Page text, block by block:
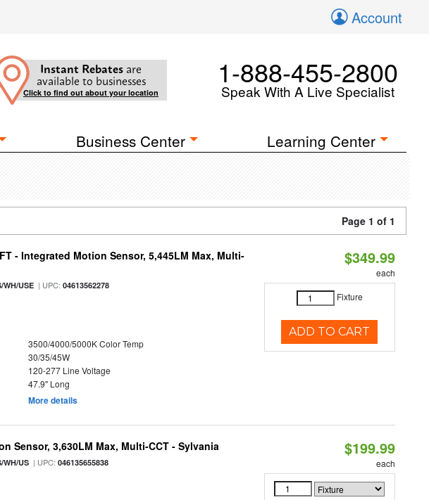
Account
Instant Rebates are
available to businesses
Click to find out about your location
1-888-455-2800
Speak With A Live Specialist
Business Center Learning Center
Page 1 of 1
- Integrated Motion Sensor, 5,445LM Max, Multi-
WH/USE | UPC:04613562278
3500/4000/5000K Color Temp
30/35/45W
120-277 Line Voltage
47.9" Long
More details
$349.99
each
Fixture
ADD TO CART
Sensor, 3,630LM Max, Multi-CCT - Sylvania
WH/US | UPC:046135655838
$199.99
each